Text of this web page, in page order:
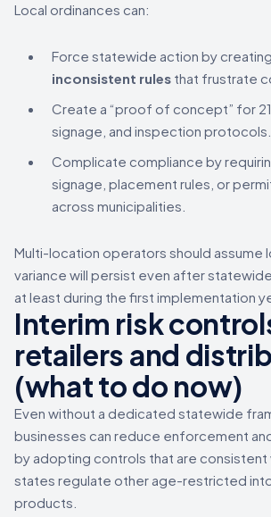
Local ordinances can:
Force statewide action by creating
inconsistent rules that frustrate
Create a “proof of concept” for
signage, and inspection protocols.
Complicate compliance by
signage, placement rules, or
across municipalities.
Multi-location operators should assume
variance will persist even after
at least during the first implementation
Interim risk
retailers and
(what to do now)
Even without a dedicated statewide
businesses can reduce enforcement
by adopting controls that are consistent
states regulate other age-restricted
products.